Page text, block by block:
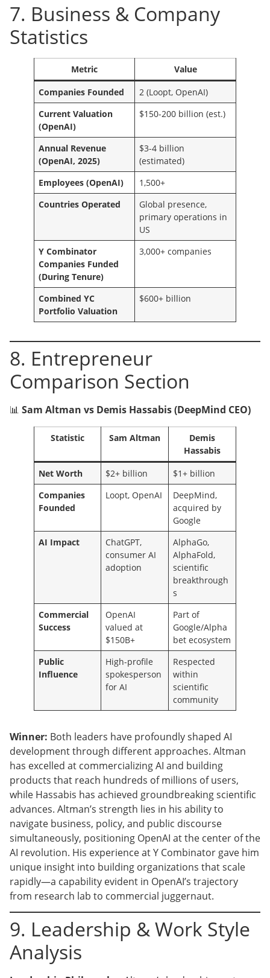
7. Business & Company
Statistics
Metric
Value
Companies Founded
2 (Loopt, OpenAI)
Current Valuation
(OpenAI)
$150-200 billion (est.)
Annual Revenue
(OpenAI, 2025)
$3-4 billion
(estimated)
Employees (OpenAI)
1,500+
Countries Operated
Global presence,
primary operations in
US
Y Combinator
Companies Funded
(During Tenure)
3,000+ companies
Combined YC
Portfolio Valuation
$600+ billion
8. Entrepreneur
Comparison Section
📊 Sam Altman vs Demis Hassabis (DeepMind CEO)
Statistic Sam Altman
Demis
Hassabis
Net Worth
$2+ billion
$1+ billion
Companies
Founded
Loopt, OpenAI
DeepMind,
acquired by
Google
AI Impact
ChatGPT,
consumer AI
adoption
AlphaGo,
AlphaFold,
scientific
breakthrough
s
Commercial
Success
OpenAI
valued at
$150B+
Part of
Google/Alpha
bet ecosystem
Public
Influence
High-profile
spokesperson
for AI
Respected
within
scientific
community
Winner: Both leaders have profoundly shaped AI
development through different approaches. Altman
has excelled at commercializing AI and building
products that reach hundreds of millions of users,
while Hassabis has achieved groundbreaking scientific
advances. Altman’s strength lies in his ability to
navigate business, policy, and public discourse
simultaneously, positioning OpenAI at the center of the
AI revolution. His experience at Y Combinator gave him
unique insight into building organizations that scale
rapidly—a capability evident in OpenAI’s trajectory
from research lab to commercial juggernaut.
9. Leadership & Work Style
Analysis